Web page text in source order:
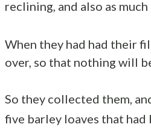
reclining, and also as
When they had had their
over, so that nothing will
So they collected them,
five barley loaves that